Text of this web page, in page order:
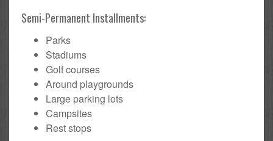
Semi-Permanent Installments:
Parks
Stadiums
Golf courses
Around playgrounds
Large parking lots
Campsites
Rest stops